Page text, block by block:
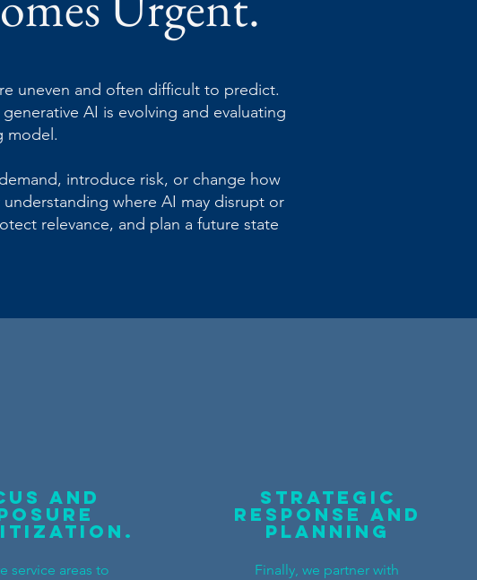
uneven and often difficult to predict.
AI is evolving and evaluating
model.
introduce risk, or change how
where AI may disrupt or
relevance, and plan a future state
and
service areas to
Strategic
Response and
Planning
Finally, we partner with